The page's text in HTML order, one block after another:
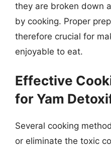
they are broken down
by cooking. Proper
therefore crucial for
enjoyable to eat.
Effective
for Yam
Several cooking
or eliminate the toxic